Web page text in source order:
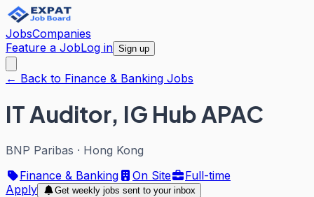
JobsCompanies
Feature a JobLog in Sign up
← Back to Finance & Banking Jobs
IT Auditor, IG Hub APAC
BNP Paribas · Hong Kong
Finance & Banking
On Site
Full-time
Apply
Get weekly jobs sent to your inbox